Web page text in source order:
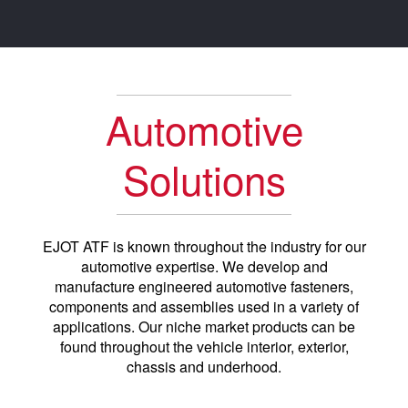
Automotive
Solutions
EJOT ATF is known throughout the industry for our
automotive expertise. We develop and
manufacture engineered automotive fasteners,
components and assemblies used in a variety of
applications. Our niche market products can be
found throughout the vehicle interior, exterior,
chassis and underhood.